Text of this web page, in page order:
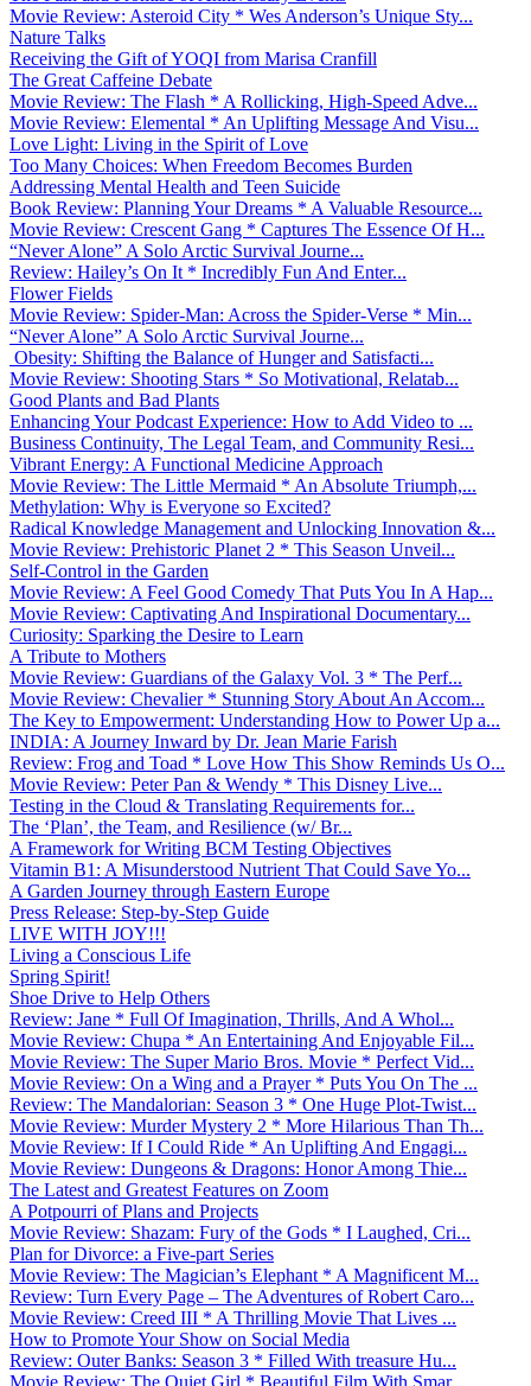
Movie Review: Asteroid City * Wes Anderson’s Unique Sty...
Nature Talks
Receiving the Gift of YOQI from Marisa Cranfill
The Great Caffeine Debate
Movie Review: The Flash * A Rollicking, High-Speed Adve...
Movie Review: Elemental * An Uplifting Message And Visu...
Love Light: Living in the Spirit of Love
Too Many Choices: When Freedom Becomes Burden
Addressing Mental Health and Teen Suicide
Book Review: Planning Your Dreams * A Valuable Resource...
Movie Review: Crescent Gang * Captures The Essence Of H...
“Never Alone” A Solo Arctic Survival Journe...
Review: Hailey’s On It * Incredibly Fun And Enter...
Flower Fields
Movie Review: Spider-Man: Across the Spider-Verse * Min...
“Never Alone” A Solo Arctic Survival Journe...
Obesity: Shifting the Balance of Hunger and Satisfacti...
Movie Review: Shooting Stars * So Motivational, Relatab...
Good Plants and Bad Plants
Enhancing Your Podcast Experience: How to Add Video to ...
Business Continuity, The Legal Team, and Community Resi...
Vibrant Energy: A Functional Medicine Approach
Movie Review: The Little Mermaid * An Absolute Triumph,...
Methylation: Why is Everyone so Excited?
Radical Knowledge Management and Unlocking Innovation &...
Movie Review: Prehistoric Planet 2 * This Season Unveil...
Self-Control in the Garden
Movie Review: A Feel Good Comedy That Puts You In A Hap...
Movie Review: Captivating And Inspirational Documentary...
Curiosity: Sparking the Desire to Learn
A Tribute to Mothers
Movie Review: Guardians of the Galaxy Vol. 3 * The Perf...
Movie Review: Chevalier * Stunning Story About An Accom...
The Key to Empowerment: Understanding How to Power Up a...
INDIA: A Journey Inward by Dr. Jean Marie Farish
Review: Frog and Toad * Love How This Show Reminds Us O...
Movie Review: Peter Pan & Wendy * This Disney Live...
Testing in the Cloud & Translating Requirements for...
The ‘Plan’, the Team, and Resilience (w/ Br...
A Framework for Writing BCM Testing Objectives
Vitamin B1: A Misunderstood Nutrient That Could Save Yo...
A Garden Journey through Eastern Europe
Press Release: Step-by-Step Guide
LIVE WITH JOY!!!
Living a Conscious Life
Spring Spirit!
Shoe Drive to Help Others
Review: Jane * Full Of Imagination, Thrills, And A Whol...
Movie Review: Chupa * An Entertaining And Enjoyable Fil...
Movie Review: The Super Mario Bros. Movie * Perfect Vid...
Movie Review: On a Wing and a Prayer * Puts You On The ...
Review: The Mandalorian: Season 3 * One Huge Plot-Twist...
Movie Review: Murder Mystery 2 * More Hilarious Than Th...
Movie Review: If I Could Ride * An Uplifting And Engagi...
Movie Review: Dungeons & Dragons: Honor Among Thie...
The Latest and Greatest Features on Zoom
A Potpourri of Plans and Projects
Movie Review: Shazam: Fury of the Gods * I Laughed, Cri...
Plan for Divorce: a Five-part Series
Movie Review: The Magician’s Elephant * A Magnificent M...
Review: Turn Every Page – The Adventures of Robert Caro...
Movie Review: Creed III * A Thrilling Movie That Lives ...
How to Promote Your Show on Social Media
Review: Outer Banks: Season 3 * Filled With treasure Hu...
Movie Review: The Quiet Girl * Beautiful Film With Smar...